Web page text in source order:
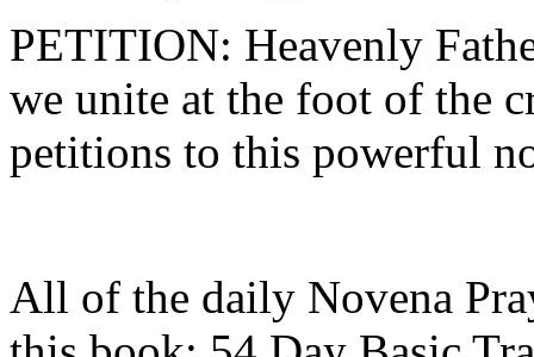
PETITION: Heavenly
we unite at the foot of the
petitions to this powerful
All of the daily Novena